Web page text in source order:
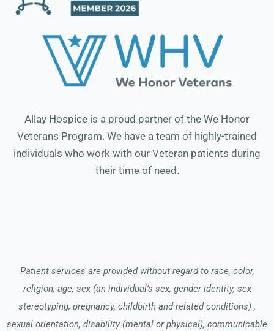
Allay Hospice is a proud partner of the We Honor
Veterans Program. We have a team of highly-trained
individuals who work with our Veteran patients during
their time of need.
Patient services are provided without regard to race, color,
religion, age, sex (an individual’s sex, gender identity, sex
stereotyping, pregnancy, childbirth and related conditions) ,
sexual orientation, disability (mental or physical), communicable